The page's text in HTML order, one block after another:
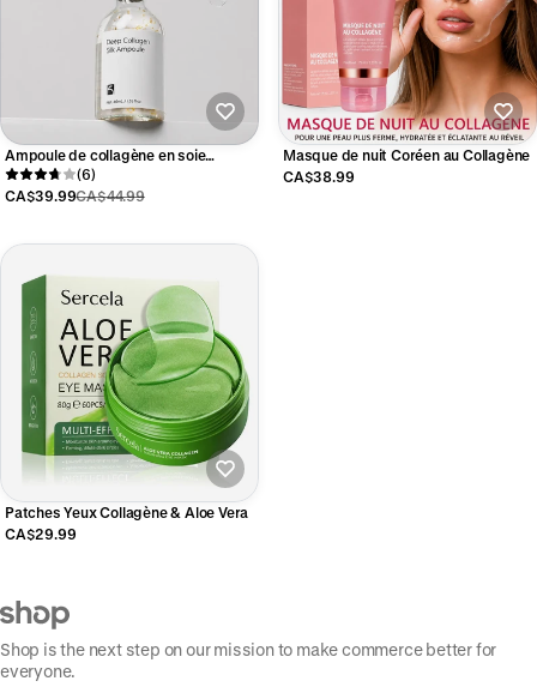
Ampoule de collagène en soie
coréenne (6)
CA$39.99CA$44.99
Masque de nuit Coréen au Collagène
CA$38.99
Patches Yeux Collagène & Aloe Vera
CA$29.99
Shop is the next step on our mission to make commerce better for
everyone.